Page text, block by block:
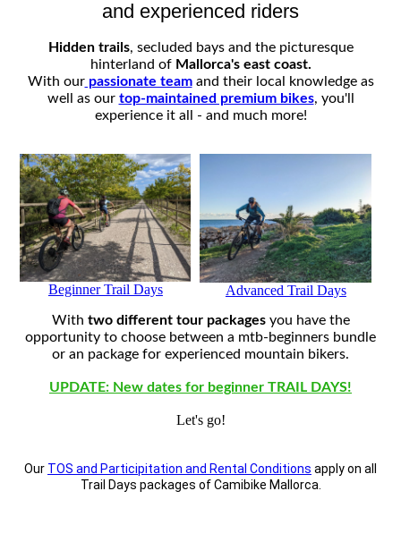
and experienced riders
Hidden trails, secluded bays and the picturesque
hinterland of Mallorca's east coast.
With ourpassionate teamand their local knowledge as
well as our top-maintained premium bikes, you'll
experience it all - and much more!
Beginner Trail Days Advanced Trail Days
With two different tour packagesyou have the
opportunity to choose between a mtb-beginners bundle
or an package for experienced mountain bikers.
UPDATE: New dates for beginner TRAIL DAYS!
Let's go!
Our TOS and Participitation and Rental Conditions apply on all
Trail Days packages of Camibike Mallorca.